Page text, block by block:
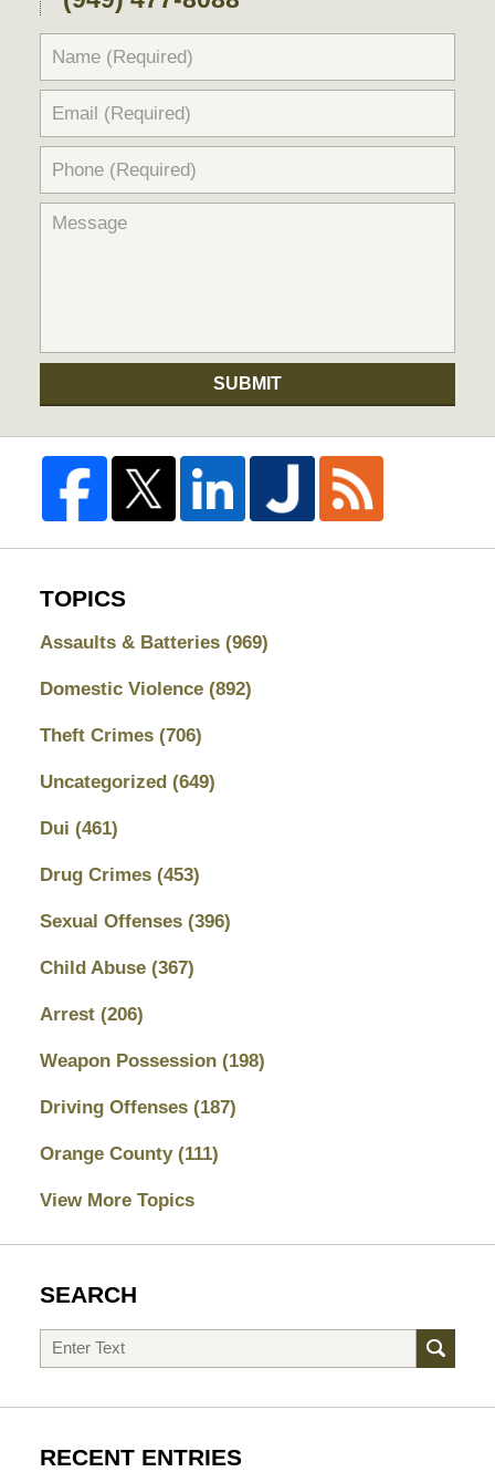
SUBMIT
TOPICS
Assaults & Batteries (969)
Domestic Violence (892)
Theft Crimes (706)
Uncategorized (649)
Dui (461)
Drug Crimes (453)
Sexual Offenses (396)
Child Abuse (367)
Arrest (206)
Weapon Possession (198)
Driving Offenses (187)
Orange County (111)
View More Topics
SEARCH
Search
RECENT ENTRIES